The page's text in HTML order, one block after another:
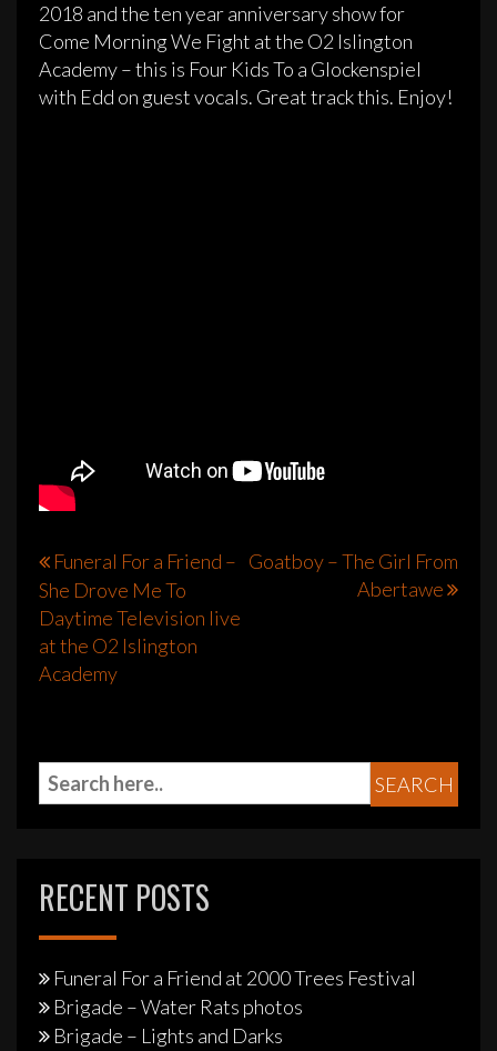
2018 and the ten year anniversary show for
Come Morning We Fight at the O2 Islington
Academy – this is Four Kids To a Glockenspiel
with Edd on guest vocals. Great track this. Enjoy!
Post
navigation
Funeral For a Friend –
She Drove Me To
Daytime Television live
at the O2 Islington
Academy
Goatboy – The Girl From
Abertawe
RECENT POSTS
Funeral For a Friend at 2000 Trees Festival
Brigade – Water Rats photos
Brigade – Lights and Darks